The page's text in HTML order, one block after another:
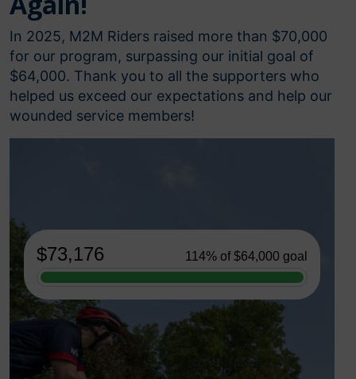
In 2025, M2M Riders raised more than $70,000
for our program, surpassing our initial goal of
$64,000. Thank you to all the supporters who
helped us exceed our expectations and help our
wounded service members!